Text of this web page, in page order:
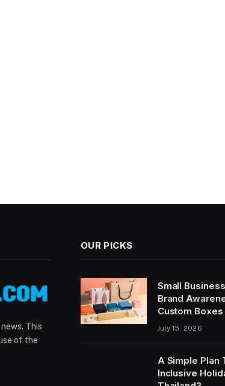
This
of the
OUR PICKS
Small
Brand
Custom Boxes
July 15, 2026
A Simple Plan
Inclusive